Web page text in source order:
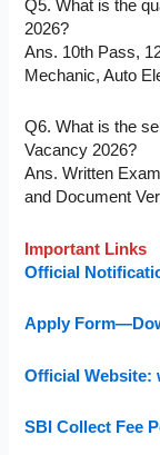
Q5. What is the
2026?
Ans. 10th Pass,
Mechanic, Auto
Q6. What is the
Vacancy 2026?
Ans. Written
and Document
Important Links
Official
Apply
Official Website:
SBI Collect Fee